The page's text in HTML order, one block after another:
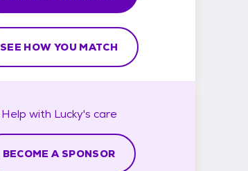
SEE HOW YOU MATCH
Help with Lucky's care
BECOME A SPONSOR